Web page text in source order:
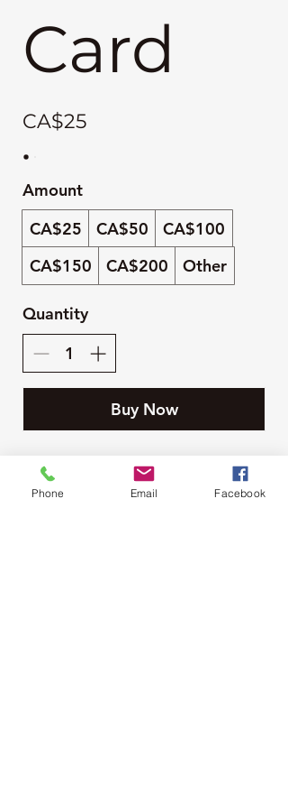
Card
CA$25
Amount
CA$25
CA$50
CA$100
CA$150
CA$200 Other
Quantity
Buy Now
Moore Farms Store
Phone Email Facebook